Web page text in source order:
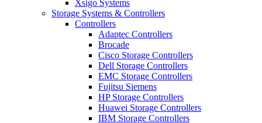
Xsigo Systems
Storage Systems & Controllers
Controllers
Adaptec Controllers
Brocade
Cisco Storage Controllers
Dell Storage Controllers
EMC Storage Controllers
Fujitsu Siemens
HP Storage Controllers
Huawei Storage Controllers
IBM Storage Controllers